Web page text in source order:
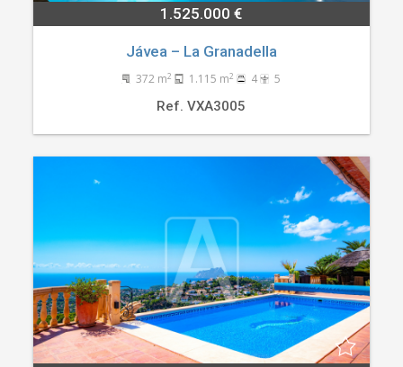
1.525.000 €
Jávea – La Granadella
372 m2 1.115 m2 4 5
Ref. VXA3005